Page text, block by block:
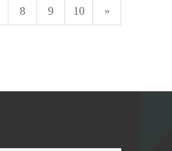
8 9 10 »